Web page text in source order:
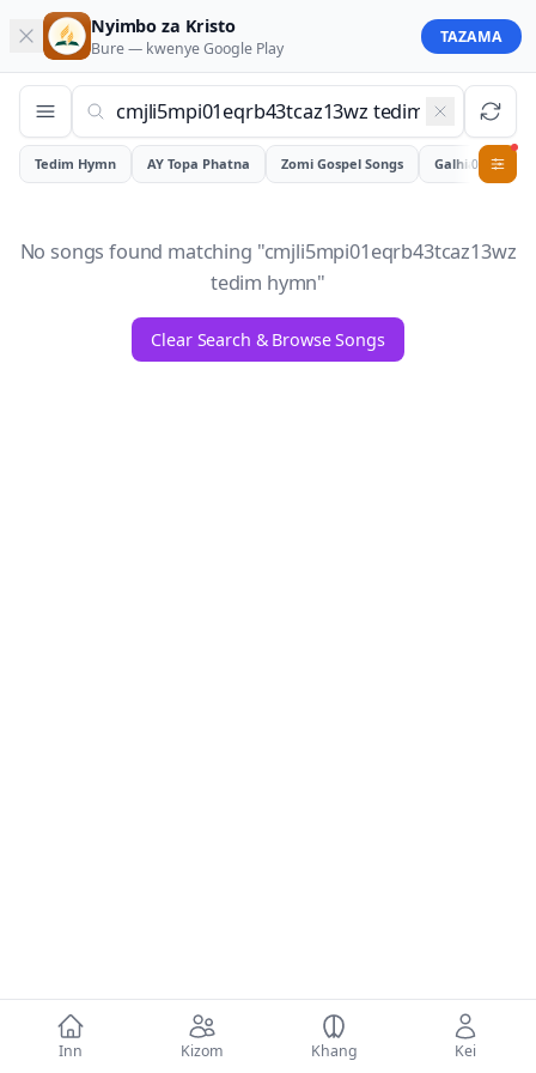
Inn Kizom Khang Kei
Nyimbo za Kristo
Bure — kwenyeGoogle Play
TAZAMA
Tedim Hymn AY Topa Phatna Zomi Gospel Songs Galhiam
0
No songs found matching "cmjli5mpi01eqrb43tcaz13wz
tedim hymn"
Clear Search & Browse Songs